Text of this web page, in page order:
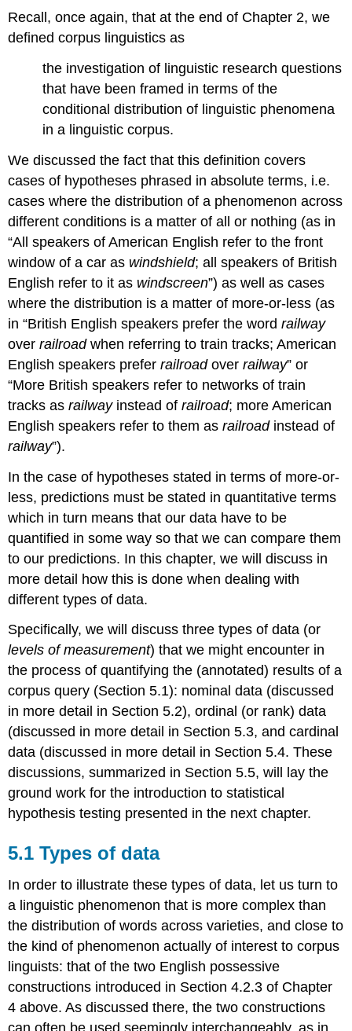
Types
of
5.1.1
Nominal
Ordinal
5.1.3
Cardinal
data
5.1.4
Interim
summary
Recall, once again, that at the end of Chapter 2, we
defined corpus linguistics as
the investigation of linguistic research questions
that have been framed in terms of the
conditional distribution of linguistic phenomena
in a linguistic corpus.
We discussed the fact that this definition covers
cases of hypotheses phrased in absolute terms, i.e.
cases where the distribution of a phenomenon across
different conditions is a matter of all or nothing (as in
“All speakers of American English refer to the front
window of a car as windshield; all speakers of British
English refer to it as windscreen”) as well as cases
where the distribution is a matter of more-or-less (as
in “British English speakers prefer the wordrailway
overrailroadwhen referring to train tracks; American
English speakers preferrailroadoverrailway” or
“More British speakers refer to networks of train
tracks asrailway instead ofrailroad; more American
English speakers refer to them asrailroad instead of
railway”).
In the case of hypotheses stated in terms of more-or-
less, predictions must be stated in quantitative terms
which in turn means that our data have to be
quantified in some way so that we can compare them
to our predictions. In this chapter, we will discuss in
more detail how this is done when dealing with
different types of data.
Specifically, we will discuss three types of data (or
levels of measurement) that we might encounter in
the process of quantifying the (annotated) results of a
corpus query (Section 5.1): nominal data (discussed
in more detail in Section 5.2), ordinal (or rank) data
(discussed in more detail in Section 5.3, and cardinal
data (discussed in more detail in Section 5.4. These
discussions, summarized in Section 5.5, will lay the
ground work for the introduction to statistical
hypothesis testing presented in the next chapter.
5.1 Types of data
In order to illustrate these types of data, let us turn to
a linguistic phenomenon that is more complex than
the distribution of words across varieties, and close to
the kind of phenomenon actually of interest to corpus
linguists: that of the two English possessive
constructions introduced in Section 4.2.3 of Chapter
4 above. As discussed there, the two constructions